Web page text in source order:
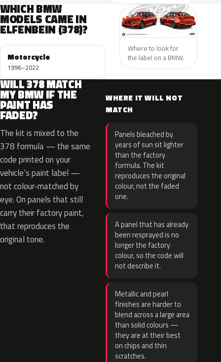
WHICH BMW
MODELS CAME IN
ELFENBEIN (378)?
Motorcycle
1996–2022
Where to look for
the label on a BMW.
WILL 378 MATCH
MY BMW IF THE
PAINT HAS
FADED?
The kit is mixed to the
378 formula — the same
code printed on your
vehicle’s paint label —
not colour-matched by
eye. On panels that still
carry their factory paint,
that reproduces the
original tone.
WHERE IT WILL NOT
MATCH
Panels bleached by
years of sun sit lighter
than the factory
formula. The kit
reproduces the original
colour, not the faded
one.
A panel that has already
been resprayed is no
longer the factory
colour, so the code will
not describe it.
Metallic and pearl
finishes are harder to
blend across a large area
than solid colours —
they are at their best
on chips and thin
scratches.